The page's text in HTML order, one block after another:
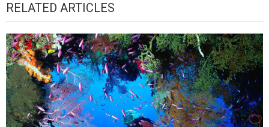
RELATED ARTICLES